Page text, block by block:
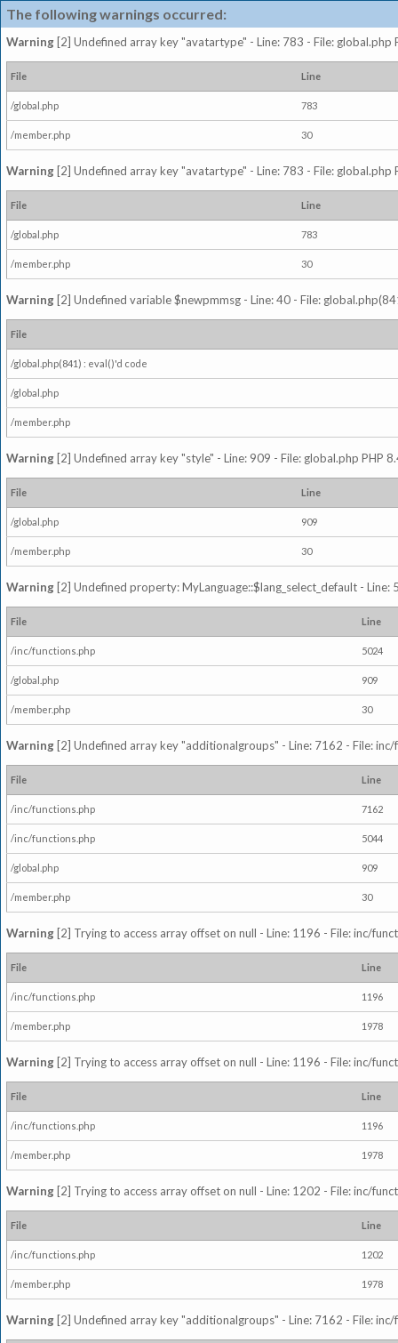
The following warnings occurred:
Warning [2] Undefined array key "avatartype" - Line: 783 - File: global.php
File Line
/global.php 783
/member.php 30
Warning [2] Undefined array key "avatartype" - Line: 783 - File: global.php
File Line
/global.php 783
/member.php 30
Warning [2] Undefined variable $newpmmsg - Line: 40 - File:
File
/global.php(841) : eval()'d code
/global.php
/member.php
Warning [2] Undefined array key "style" - Line: 909 - File: global.php PHP
File Line
/global.php 909
/member.php 30
Warning [2] Undefined property: MyLanguage::$lang_select_default -
File Line
/inc/functions.php 5024
/global.php 909
/member.php 30
Warning [2] Undefined array key "additionalgroups" - Line: 7162 - File:
File Line
/inc/functions.php 7162
/inc/functions.php 5044
/global.php 909
/member.php 30
Warning [2] Trying to access array offset on null - Line: 1196 - File: inc/
File Line
/inc/functions.php 1196
/member.php 1978
Warning [2] Trying to access array offset on null - Line: 1196 - File: inc/
File Line
/inc/functions.php 1196
/member.php 1978
Warning [2] Trying to access array offset on null - Line: 1202 - File: inc/
File Line
/inc/functions.php 1202
/member.php 1978
Warning [2] Undefined array key "additionalgroups" - Line: 7162 - File: